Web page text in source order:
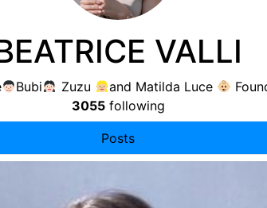
VALLI
Bubi Zuzu and Matilda Luce
3055following
Posts